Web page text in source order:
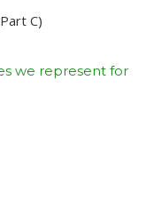
C)
we represent for